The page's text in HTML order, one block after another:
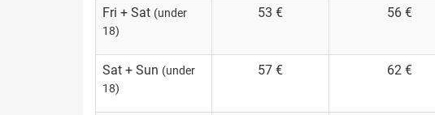
Fri + Sat (under
18)
53 € 56 €
Sat + Sun (under
18)
57 € 62 €